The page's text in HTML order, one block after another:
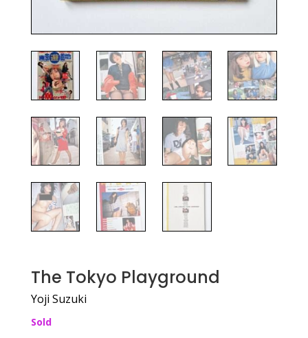
The Tokyo Playground
Yoji Suzuki
Sold